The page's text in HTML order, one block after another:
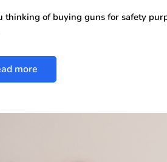
thinking of buying guns for safety
more